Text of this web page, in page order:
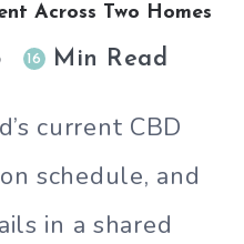
Across Two Homes
16 Min Read
current CBD
schedule, and
in a shared